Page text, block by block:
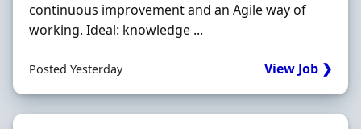
continuous improvement and an Agile way of
working. Ideal: knowledge ...
Posted Yesterday View Job ❯